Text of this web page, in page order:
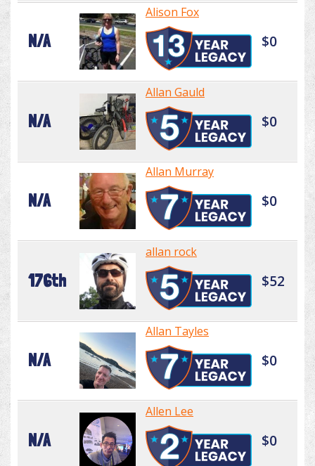
N/A
Alison Fox
$0
N/A
Allan Gauld
$0
N/A
Allan Murray
$0
176th
allan rock
$52
N/A
Allan Tayles
$0
N/A
Allen Lee
$0